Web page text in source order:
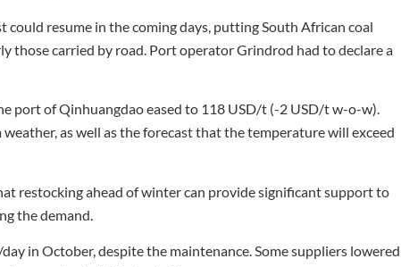
resume in the coming days, putting South African coal
those carried by road. Port operator Grindrod had to declare a
port of Qinhuangdao eased to 118 USD/t (-2 USD/t w-o-w).
as well as the forecast that the temperature will exceed
restocking ahead of winter can provide significant support to
the demand.
in October, despite the maintenance. Some suppliers lowered